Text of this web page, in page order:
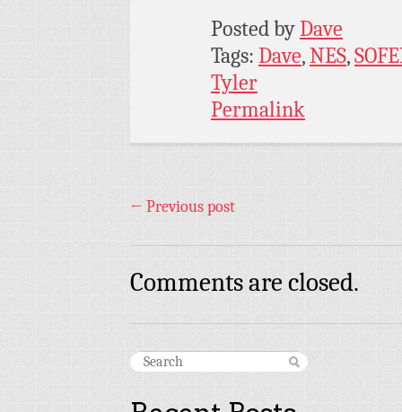
Posted byDave
Tags: Dave,NES,
Tyler
Permalink
← Previous post
Comments are closed.